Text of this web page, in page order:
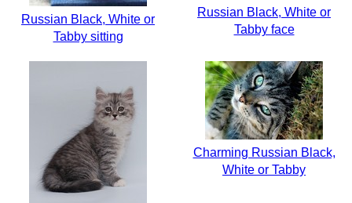
Russian Black, White or
Tabby sitting
Russian Black, White or
Tabby face
Charming Russian Black,
White or Tabby